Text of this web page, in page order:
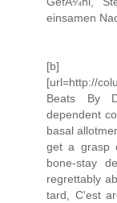
einsamen
[b]
[url=http://
Beats By
dependent
basal
get a grasp
bone-stay
regrettably
tard, C'est